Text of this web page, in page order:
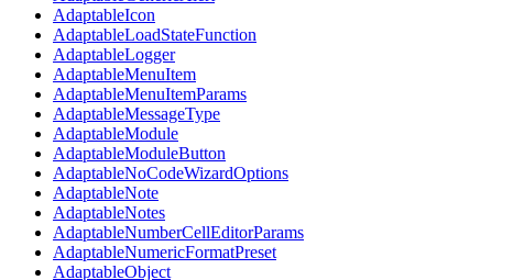
AdaptableIcon
AdaptableLoadStateFunction
AdaptableLogger
AdaptableMenuItem
AdaptableMenuItemParams
AdaptableMessageType
AdaptableModule
AdaptableModuleButton
AdaptableNoCodeWizardOptions
AdaptableNote
AdaptableNotes
AdaptableNumberCellEditorParams
AdaptableNumericFormatPreset
AdaptableObject